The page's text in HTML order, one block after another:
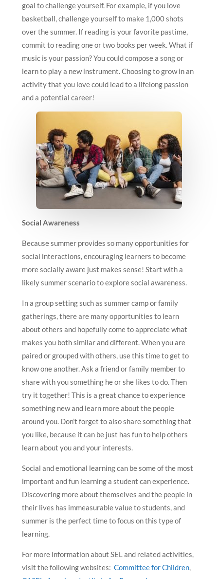
goal to challenge yourself. For example, if you love
basketball, challenge yourself to make 1,000 shots
over the summer. If reading is your favorite pastime,
commit to reading one or two books per week. What if
music is your passion? You could compose a song or
learn to play a new instrument. Choosing to grow in an
activity that you love could lead to a lifelong passion
and a potential career!
Social Awareness
Because summer provides so many opportunities for
social interactions, encouraging learners to become
more socially aware just makes sense! Start with a
likely summer scenario to explore social awareness.
In a group setting such as summer camp or family
gatherings, there are many opportunities to learn
about others and hopefully come to appreciate what
makes you both similar and different. When you are
paired or grouped with others, use this time to get to
know one another. Ask a friend or family member to
share with you something he or she likes to do. Then
try it together! This is a great chance to experience
something new and learn more about the people
around you. Don’t forget to also share something that
you like, because it can be just has fun to help others
learn about you and your interests.
Social and emotional learning can be some of the most
important and fun learning a student can experience.
Discovering more about themselves and the people in
their lives has immeasurable value to students, and
summer is the perfect time to focus on this type of
learning.
For more information about SEL and related activities,
visit the following websites: Committee for Children,